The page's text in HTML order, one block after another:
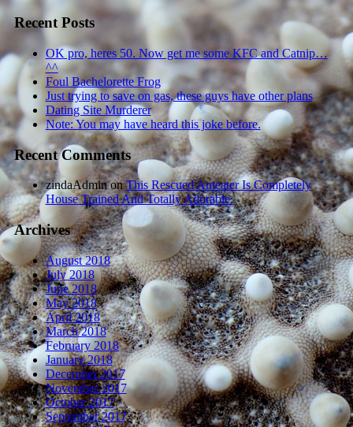
Recent Posts
OK pro, heres 50. Now get me some KFC and Catnip…
^^
Foul Bachelorette Frog
Just trying to save on gas, these guys have other plans
Dating Site Murderer
Note: You may have heard this joke before.
Recent Comments
zindaAdminonThis Rescued Anteater Is Completely
House Trained And Totally Adorable.
Archives
August 2018
July 2018
June 2018
May 2018
April 2018
March 2018
February 2018
January 2018
December 2017
November 2017
October 2017
September 2017